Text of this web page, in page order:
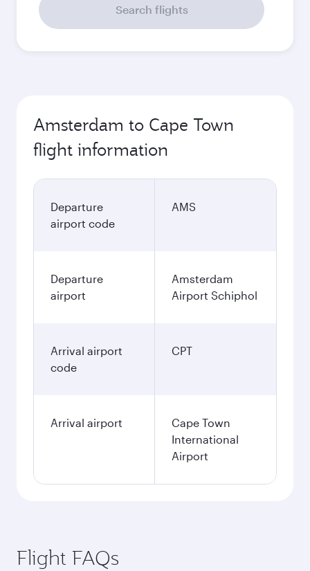
Search flights
Amsterdam to Cape Town
flight information
Departure
airport code
AMS
Departure
airport
Amsterdam
Airport Schiphol
Arrival airport
code
CPT
Arrival airport
Cape Town
International
Airport
Flight FAQs